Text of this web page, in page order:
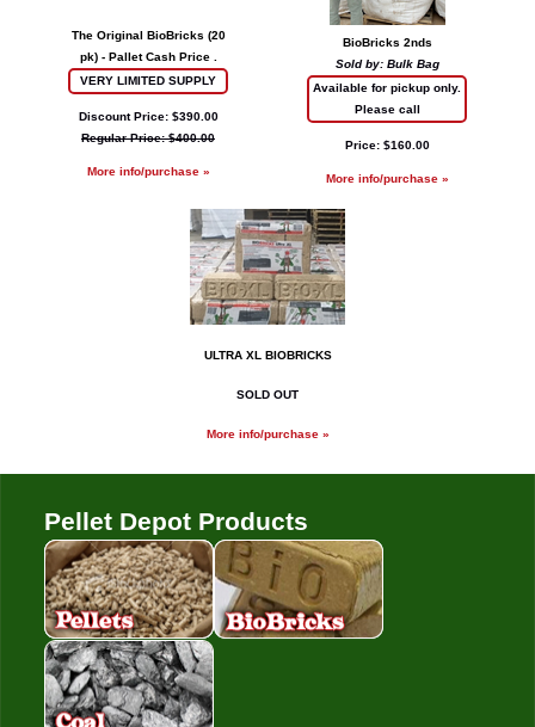
The Original BioBricks (20
pk) - Pallet Cash Price .
VERY LIMITED SUPPLY
Discount Price: $390.00
Regular Price: $400.00
More info/purchase »
BioBricks 2nds
Sold by: Bulk Bag
Available for pickup only.
Please call
Price: $160.00
More info/purchase »
ULTRA XL BIOBRICKS
SOLD OUT
More info/purchase »
Pellet Depot Products
Pellets Bio Bricks
Coal